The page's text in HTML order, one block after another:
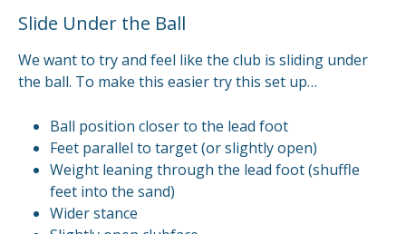
Slide Under the Ball
We want to try and feel like the club is sliding under
the ball. To make this easier try this set up…
Ball position closer to the lead foot
Feet parallel to target (or slightly open)
Weight leaning through the lead foot (shuffle
feet into the sand)
Wider stance